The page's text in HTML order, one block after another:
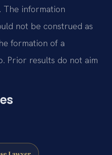
The information
not be construed as
formation of a
Prior results do not aim